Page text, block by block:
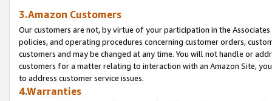
3.Amazon Customers
Our customers are not, by virtue of your participation in the
policies, and operating procedures concerning customer orders,
customers and may be changed at any time. You will not handle or
customers for a matter relating to interaction with an Amazon Site,
to address customer service issues.
4.Warranties